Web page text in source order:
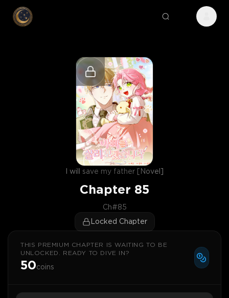
I will save my father [Novel]
Chapter 85
Ch#85
Locked Chapter
THIS PREMIUM CHAPTER IS WAITING TO BE
UNLOCKED. READY TO DIVE IN?
50coins